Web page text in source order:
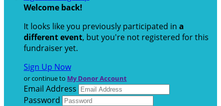
Welcome back!
It looks like you previously participated in a
different event, but you're not registered for this
fundraiser yet.
Sign Up Now
or continue to My Donor Account
Email Address
Password